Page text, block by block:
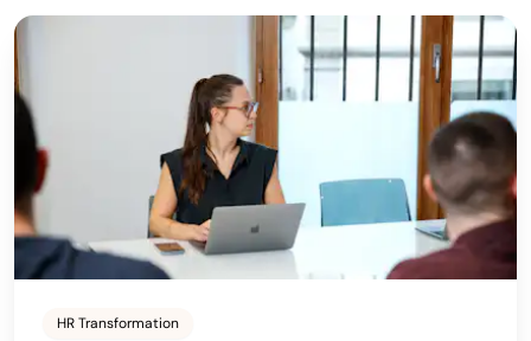
HR Transformation